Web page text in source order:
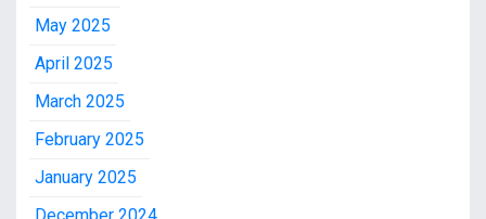
May 2025
April 2025
March 2025
February 2025
January 2025